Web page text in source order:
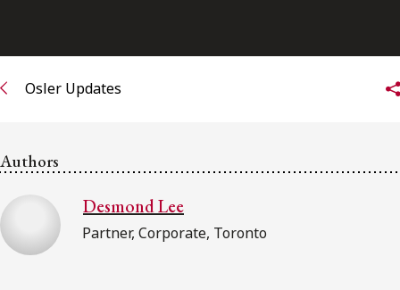
FRANÇAIS
Osler Updates
Authors
Desmond Lee
Partner, Corporate, Toronto